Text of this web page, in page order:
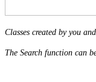
Classes created by you
The Search function can